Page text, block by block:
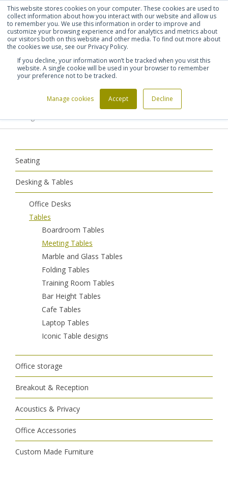
This website stores cookies on your computer. These cookies are used to
collect information about how you interact with our website and allow us
to remember you. We use this information in order to improve and
customize your browsing experience and for analytics and metrics about
our visitors both on this website and other media. To find out more about
the cookies we use, see our Privacy Policy.
If you decline, your information won’t be tracked when you visit this
website. A single cookie will be used in your browser to remember
your preference not to be tracked.
Manage cookies Accept Decline
Shortlist (0) Let's talk Sign in Register
Desking & Tables > Tables >
Seating
Desking & Tables
Office Desks
Tables
Boardroom Tables
Meeting Tables
Marble and Glass Tables
Folding Tables
Training Room Tables
Bar Height Tables
Cafe Tables
Laptop Tables
Iconic Table designs
Office storage
Breakout & Reception
Acoustics & Privacy
Office Accessories
Custom Made Furniture